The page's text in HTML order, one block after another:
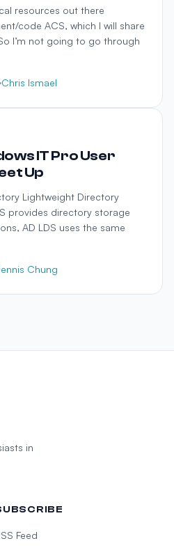
resources out there
code ACS, which I will share
I’m not going to go through
Chris Ismael
IT Pro User
Up
Lightweight Directory
provides directory storage
AD LDS uses the same
Chung
in
Feed